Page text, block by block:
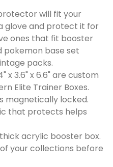
will fit your
glove and protect it for
ones that fit booster
pokemon base set
packs.
x 3.6" x 6.6" are custom
Elite Trainer Boxes.
magnetically locked.
that protects helps
acrylic booster box.
your collections before